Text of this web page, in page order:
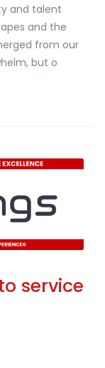
and talent
and the
from our
but o
service